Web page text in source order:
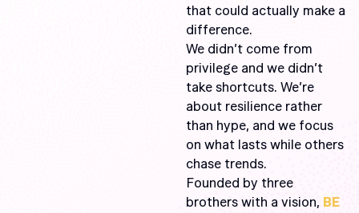
that could actually make a
difference.
We didn’t come from
privilege and we didn’t
take shortcuts. We’re
about resilience rather
than hype, and we focus
on what lasts while others
chase trends.
Founded by three
brothers with a vision, BE